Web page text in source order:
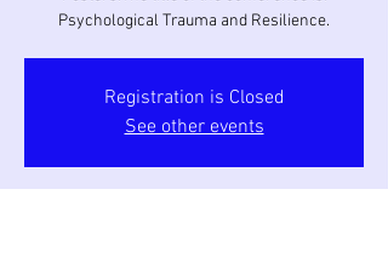
Psychological Trauma and Resilience.
Registration is Closed
See other events